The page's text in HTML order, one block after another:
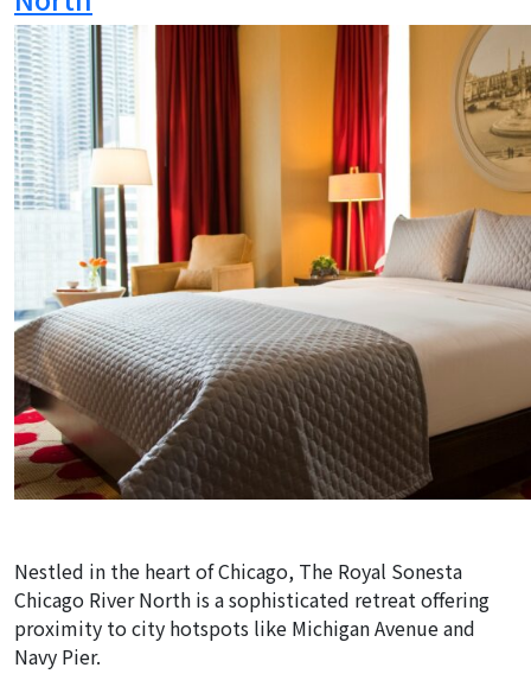
Nestled in the heart of Chicago, The Royal Sonesta
Chicago River North is a sophisticated retreat offering
proximity to city hotspots like Michigan Avenue and
Navy Pier.